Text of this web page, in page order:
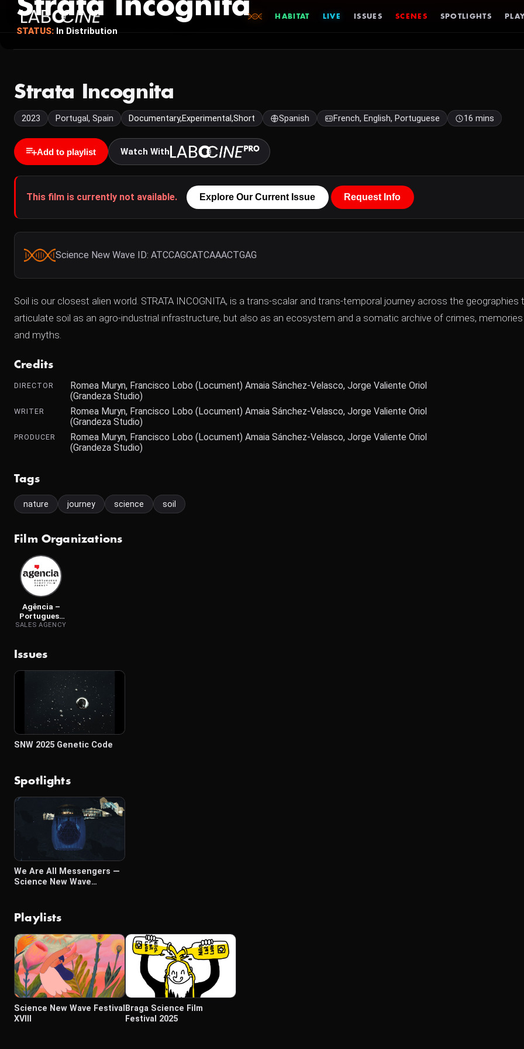
HABITAT LIVE ISSUES SCENES SPOTLIGHTS
Strata Incognita
STATUS: In Distribution
Strata Incognita
2023 Portugal, Spain Documentary,Experimental,Short Spanish French, English, Portuguese 16 mins
Add to playlist Watch With
This film is currently not available. Explore Our Current Issue Request Info
Science New Wave ID: ATCCAGCATCAAACTGAG
Soil is our closest alien world. STRATA INCOGNITA, is a trans-scalar and trans-temporal journey across the geographies
articulate soil as an agro-industrial infrastructure, but also as an ecosystem and a somatic archive of crimes, memories
and myths.
Credits
DIRECTOR
Romea Muryn, Francisco Lobo (Locument) Amaia Sánchez-Velasco, Jorge Valiente Oriol
(Grandeza Studio)
WRITER
Romea Muryn, Francisco Lobo (Locument) Amaia Sánchez-Velasco, Jorge Valiente Oriol
(Grandeza Studio)
PRODUCER
Romea Muryn, Francisco Lobo (Locument) Amaia Sánchez-Velasco, Jorge Valiente Oriol
(Grandeza Studio)
Tags
nature journey science soil
Film Organizations
Agência –
Portuguese
Short Film
SALES AGENCY
Issues
SNW 2025 Genetic Code
Spotlights
We Are All Messengers —
Science New Wave
Playlists
Science New Wave Festival
XVIII
Braga Science Film
Festival 2025